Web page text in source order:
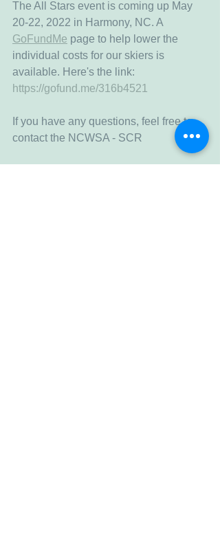
The All Stars event is coming up May
20-22, 2022 in Harmony, NC. A
GoFundMe page to help lower the
individual costs for our skiers is
available. Here's the link:
https://gofund.me/316b4521
If you have any questions, feel free to
contact the NCWSA - SCR